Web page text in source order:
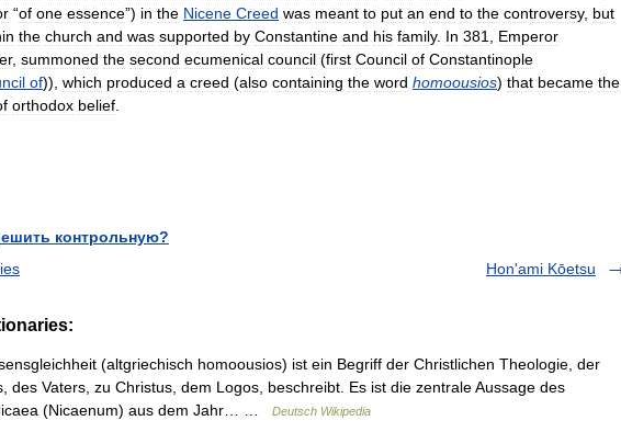
“of one essence”) in the Nicene Creed was meant to put an end to the controversy, but
the church and was supported by Constantine and his family. In 381
Emperor
, summoned the second ecumenical council (first Council of Constantinople
of)), which produced a creed (also containing the word homoousios) that became the
orthodox belief
контрольную?
Hon'ami Kōetsu
(altgriechisch homoousios) ist ein Begriff der Christlichen Theologie, der
des Vaters, zu Christus, dem Logos, beschreibt. Es ist die zentrale Aussage des
(Nicaenum) aus dem Jahr… …
Deutsch Wikipedia